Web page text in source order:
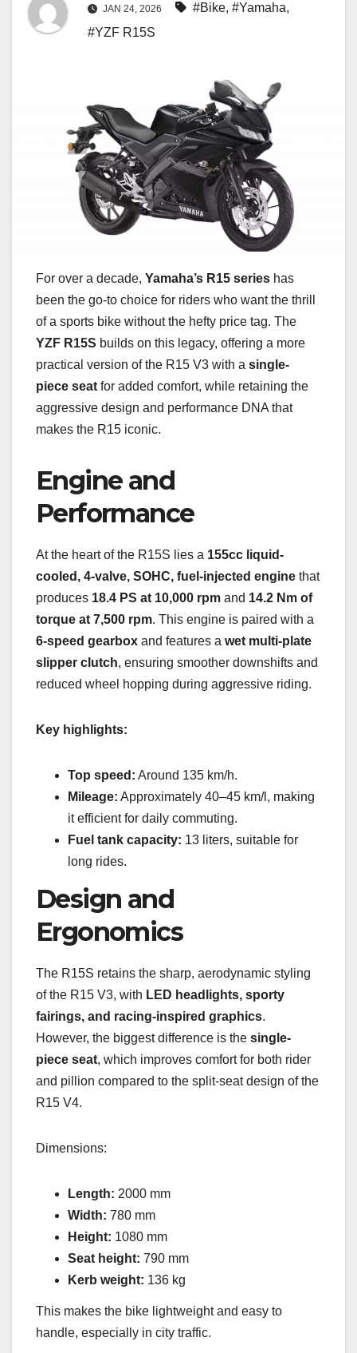
JAN 24, 2026 #Bike, #Yamaha,
#YZF R15S
For over a decade, Yamaha’s R15 series has
been the go-to choice for riders who want the thrill
of a sports bike without the hefty price tag. The
YZF R15S builds on this legacy, offering a more
practical version of the R15 V3 with a single-
piece seat for added comfort, while retaining the
aggressive design and performance DNA that
makes the R15 iconic.
Engine and
Performance
At the heart of the R15S lies a 155cc liquid-
cooled, 4-valve, SOHC, fuel-injected engine that
produces 18.4 PS at 10,000 rpm and 14.2 Nm of
torque at 7,500 rpm. This engine is paired with a
6-speed gearbox and features a wet multi-plate
slipper clutch, ensuring smoother downshifts and
reduced wheel hopping during aggressive riding.
Key highlights:
Top speed: Around 135 km/h.
Mileage: Approximately 40–45 km/l, making
it efficient for daily commuting.
Fuel tank capacity: 13 liters, suitable for
long rides.
Design and
Ergonomics
The R15S retains the sharp, aerodynamic styling
of the R15 V3, with LED headlights, sporty
fairings, and racing-inspired graphics.
However, the biggest difference is the single-
piece seat, which improves comfort for both rider
and pillion compared to the split-seat design of the
R15 V4.
Dimensions:
Length: 2000 mm
Width: 780 mm
Height: 1080 mm
Seat height: 790 mm
Kerb weight: 136 kg
This makes the bike lightweight and easy to
handle, especially in city traffic.